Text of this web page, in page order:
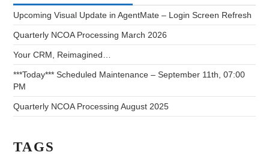
Upcoming Visual Update in AgentMate – Login Screen Refresh
Quarterly NCOA Processing March 2026
Your CRM, Reimagined…
***Today*** Scheduled Maintenance – September 11th, 07:00
PM
Quarterly NCOA Processing August 2025
TAGS